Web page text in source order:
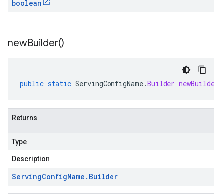
boolean
newBuilder()
public static ServingConfigName.Builder newBuilder
Returns
Type
Description
ServingConfigName . Builder